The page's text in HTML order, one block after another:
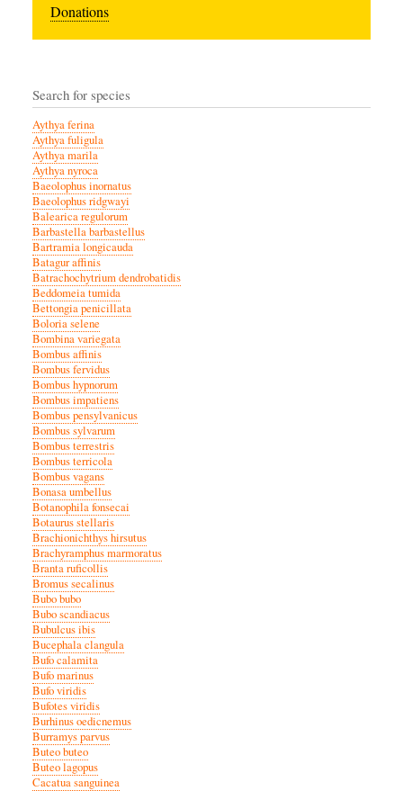
Donations
Search for species
Aythya ferina
Aythya fuligula
Aythya marila
Aythya nyroca
Baeolophus inornatus
Baeolophus ridgwayi
Balearica regulorum
Barbastella barbastellus
Bartramia longicauda
Batagur affinis
Batrachochytrium dendrobatidis
Beddomeia tumida
Bettongia penicillata
Boloria selene
Bombina variegata
Bombus affinis
Bombus fervidus
Bombus hypnorum
Bombus impatiens
Bombus pensylvanicus
Bombus sylvarum
Bombus terrestris
Bombus terricola
Bombus vagans
Bonasa umbellus
Botanophila fonsecai
Botaurus stellaris
Brachionichthys hirsutus
Brachyramphus marmoratus
Branta ruficollis
Bromus secalinus
Bubo bubo
Bubo scandiacus
Bubulcus ibis
Bucephala clangula
Bufo calamita
Bufo marinus
Bufo viridis
Bufotes viridis
Burhinus oedicnemus
Burramys parvus
Buteo buteo
Buteo lagopus
Cacatua sanguinea